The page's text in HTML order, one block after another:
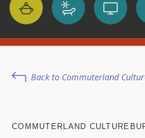
Back to Commuterland
COMMUTERLAND